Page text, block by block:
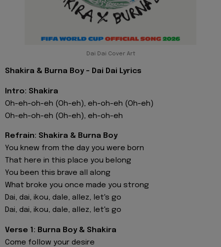
Dai Dai Cover Art
Shakira & Burna Boy - Dai Dai Lyrics
Intro: Shakira
Oh-eh-oh-eh (Oh-eh), eh-oh-eh (Oh-eh)
Oh-eh-oh-eh (Oh-eh), eh-oh-eh
Refrain: Shakira & Burna Boy
You knew from the day you were born
That here in this place you belong
You been this brave all along
What broke you once made you strong
Dai, dai, ikou, dale, allez, let's go
Dai, dai, ikou, dale, allez, let's go
Verse 1: Burna Boy & Shakira
Come follow your desire